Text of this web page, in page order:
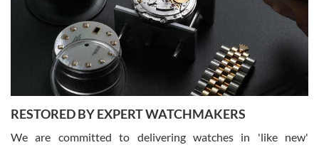
I am using Swiss Watch Expo for several years now, and can’t be
happier with the quality of their service! The experience with
purchases is always seamless, stress free, fast, reliable and
courteous. It applies to selling, trade in and buying watches alike.
You can buy with confidence from Swiss Watch Expo!
RESTORED BY EXPERT WATCHMAKERS
We are committed to delivering watches in 'like new'